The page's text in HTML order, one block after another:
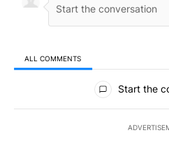
ALL COMMENTS
All Comments
Start the